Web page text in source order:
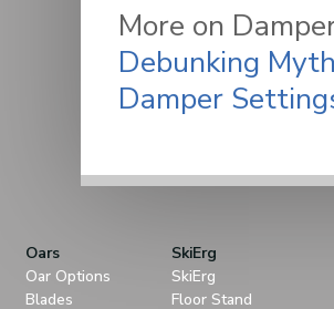
More on
Debunking
Damper
Oars
Oar Options
Blades
SkiErg
SkiErg
Floor Stand